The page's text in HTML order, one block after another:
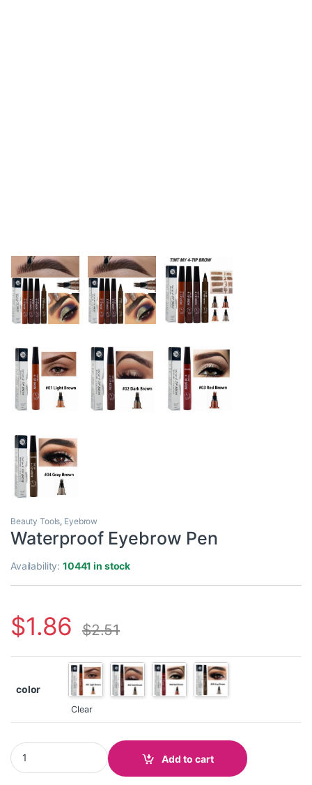
Beauty Tools, Eyebrow
Waterproof Eyebrow Pen
Availability:10441 in stock
$1.86 $2.51
color
Clear
Waterproof Eyebrow Pen quantity
Add to cart